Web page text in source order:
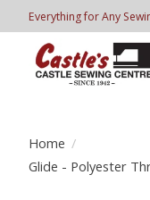
Everything for Any
Home /
Glide - Polyester